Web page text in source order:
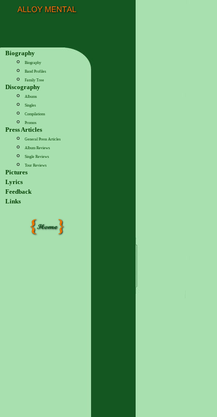
Biography
Biography
Band Profiles
Family Tree
Discography
Albums
Singles
Compilations
Promos
Press Articles
General Press Articles
Album Reviews
Single Reviews
Tour Reviews
Pictures
Lyrics
Feedback
Links